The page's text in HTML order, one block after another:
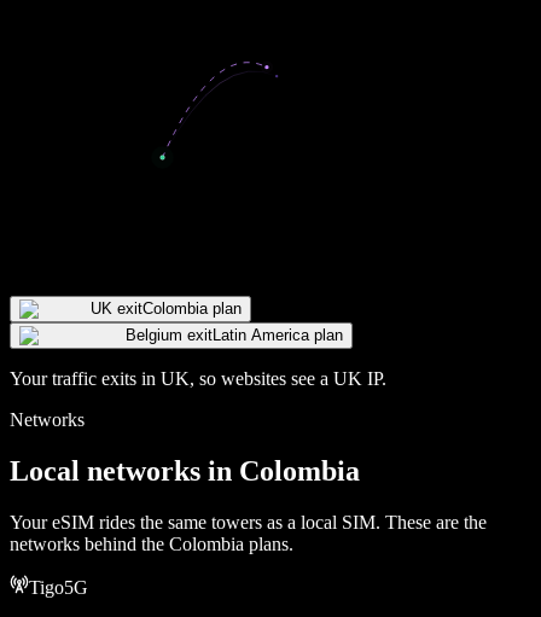
UK exitColombia plan
Belgium exitLatin America plan
Your traffic exits in UK, so websites see a UK IP.
Networks
Local networks in Colombia
Your eSIM rides the same towers as a local SIM. These are the
networks behind the Colombia plans.
Tigo5G